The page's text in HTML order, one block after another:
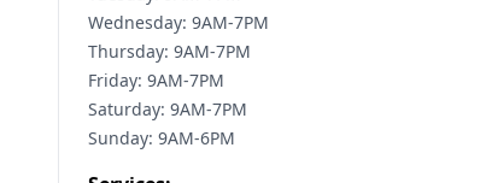
Wednesday: 9AM-7PM
Thursday: 9AM-7PM
Friday: 9AM-7PM
Saturday: 9AM-7PM
Sunday: 9AM-6PM